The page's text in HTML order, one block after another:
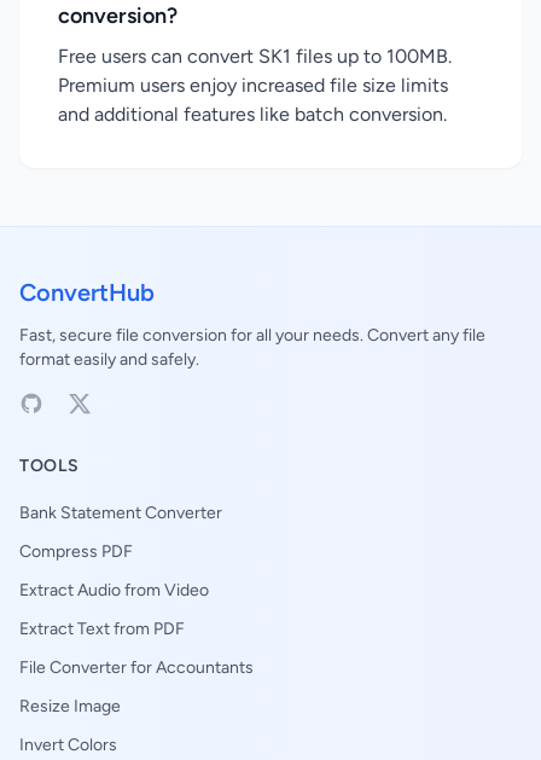
conversion?
Free users can convert SK1 files up to 100MB.
Premium users enjoy increased file size limits
and additional features like batch conversion.
ConvertHub
Fast, secure file conversion for all your needs. Convert any file
format easily and safely.
TOOLS
Bank Statement Converter
Compress PDF
Extract Audio from Video
Extract Text from PDF
File Converter for Accountants
Resize Image
Invert Colors